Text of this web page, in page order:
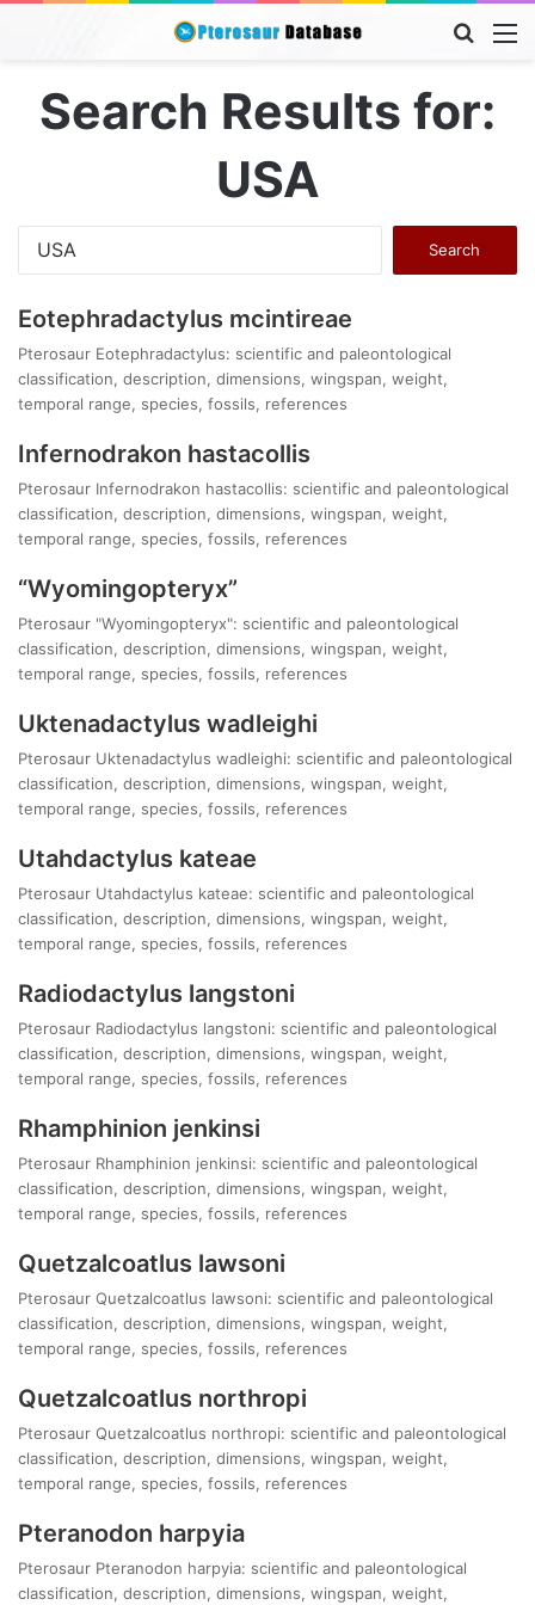
Search
Search Results for:
USA
Eotephradactylus mcintireae
Pterosaur Eotephradactylus: scientific and paleontological
classification, description, dimensions, wingspan, weight,
temporal range, species, fossils, references
Infernodrakon hastacollis
Pterosaur Infernodrakon hastacollis: scientific and paleontological
classification, description, dimensions, wingspan, weight,
temporal range, species, fossils, references
“Wyomingopteryx”
Pterosaur "Wyomingopteryx": scientific and paleontological
classification, description, dimensions, wingspan, weight,
temporal range, species, fossils, references
Uktenadactylus wadleighi
Pterosaur Uktenadactylus wadleighi: scientific and paleontological
classification, description, dimensions, wingspan, weight,
temporal range, species, fossils, references
Utahdactylus kateae
Pterosaur Utahdactylus kateae: scientific and paleontological
classification, description, dimensions, wingspan, weight,
temporal range, species, fossils, references
Radiodactylus langstoni
Pterosaur Radiodactylus langstoni: scientific and paleontological
classification, description, dimensions, wingspan, weight,
temporal range, species, fossils, references
Rhamphinion jenkinsi
Pterosaur Rhamphinion jenkinsi: scientific and paleontological
classification, description, dimensions, wingspan, weight,
temporal range, species, fossils, references
Quetzalcoatlus lawsoni
Pterosaur Quetzalcoatlus lawsoni: scientific and paleontological
classification, description, dimensions, wingspan, weight,
temporal range, species, fossils, references
Quetzalcoatlus northropi
Pterosaur Quetzalcoatlus northropi: scientific and paleontological
classification, description, dimensions, wingspan, weight,
temporal range, species, fossils, references
Pteranodon harpyia
Pterosaur Pteranodon harpyia: scientific and paleontological
classification, description, dimensions, wingspan, weight,